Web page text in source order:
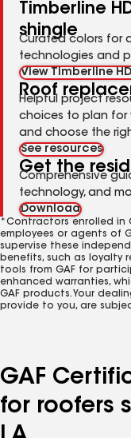
Timberline
shingle
Curated colors for
technologies and
View Timberline
Roof
Helpful project
choices to plan for
and choose the
See resources
Get the
Comprehensive
technology, and
Download
*Contractors enrolled in
employees or agents of
supervise these
benefits, such as loyalty
tools from GAF for
enhanced warranties,
GAF products. Your
provide to you, are
GAF
for roofers